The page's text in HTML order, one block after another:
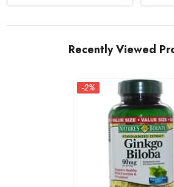
Recently Viewed
-2%